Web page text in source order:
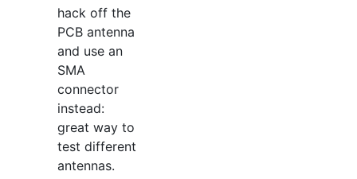
hack off the
PCB antenna
and use an
SMA
connector
instead:
great way to
test different
antennas.